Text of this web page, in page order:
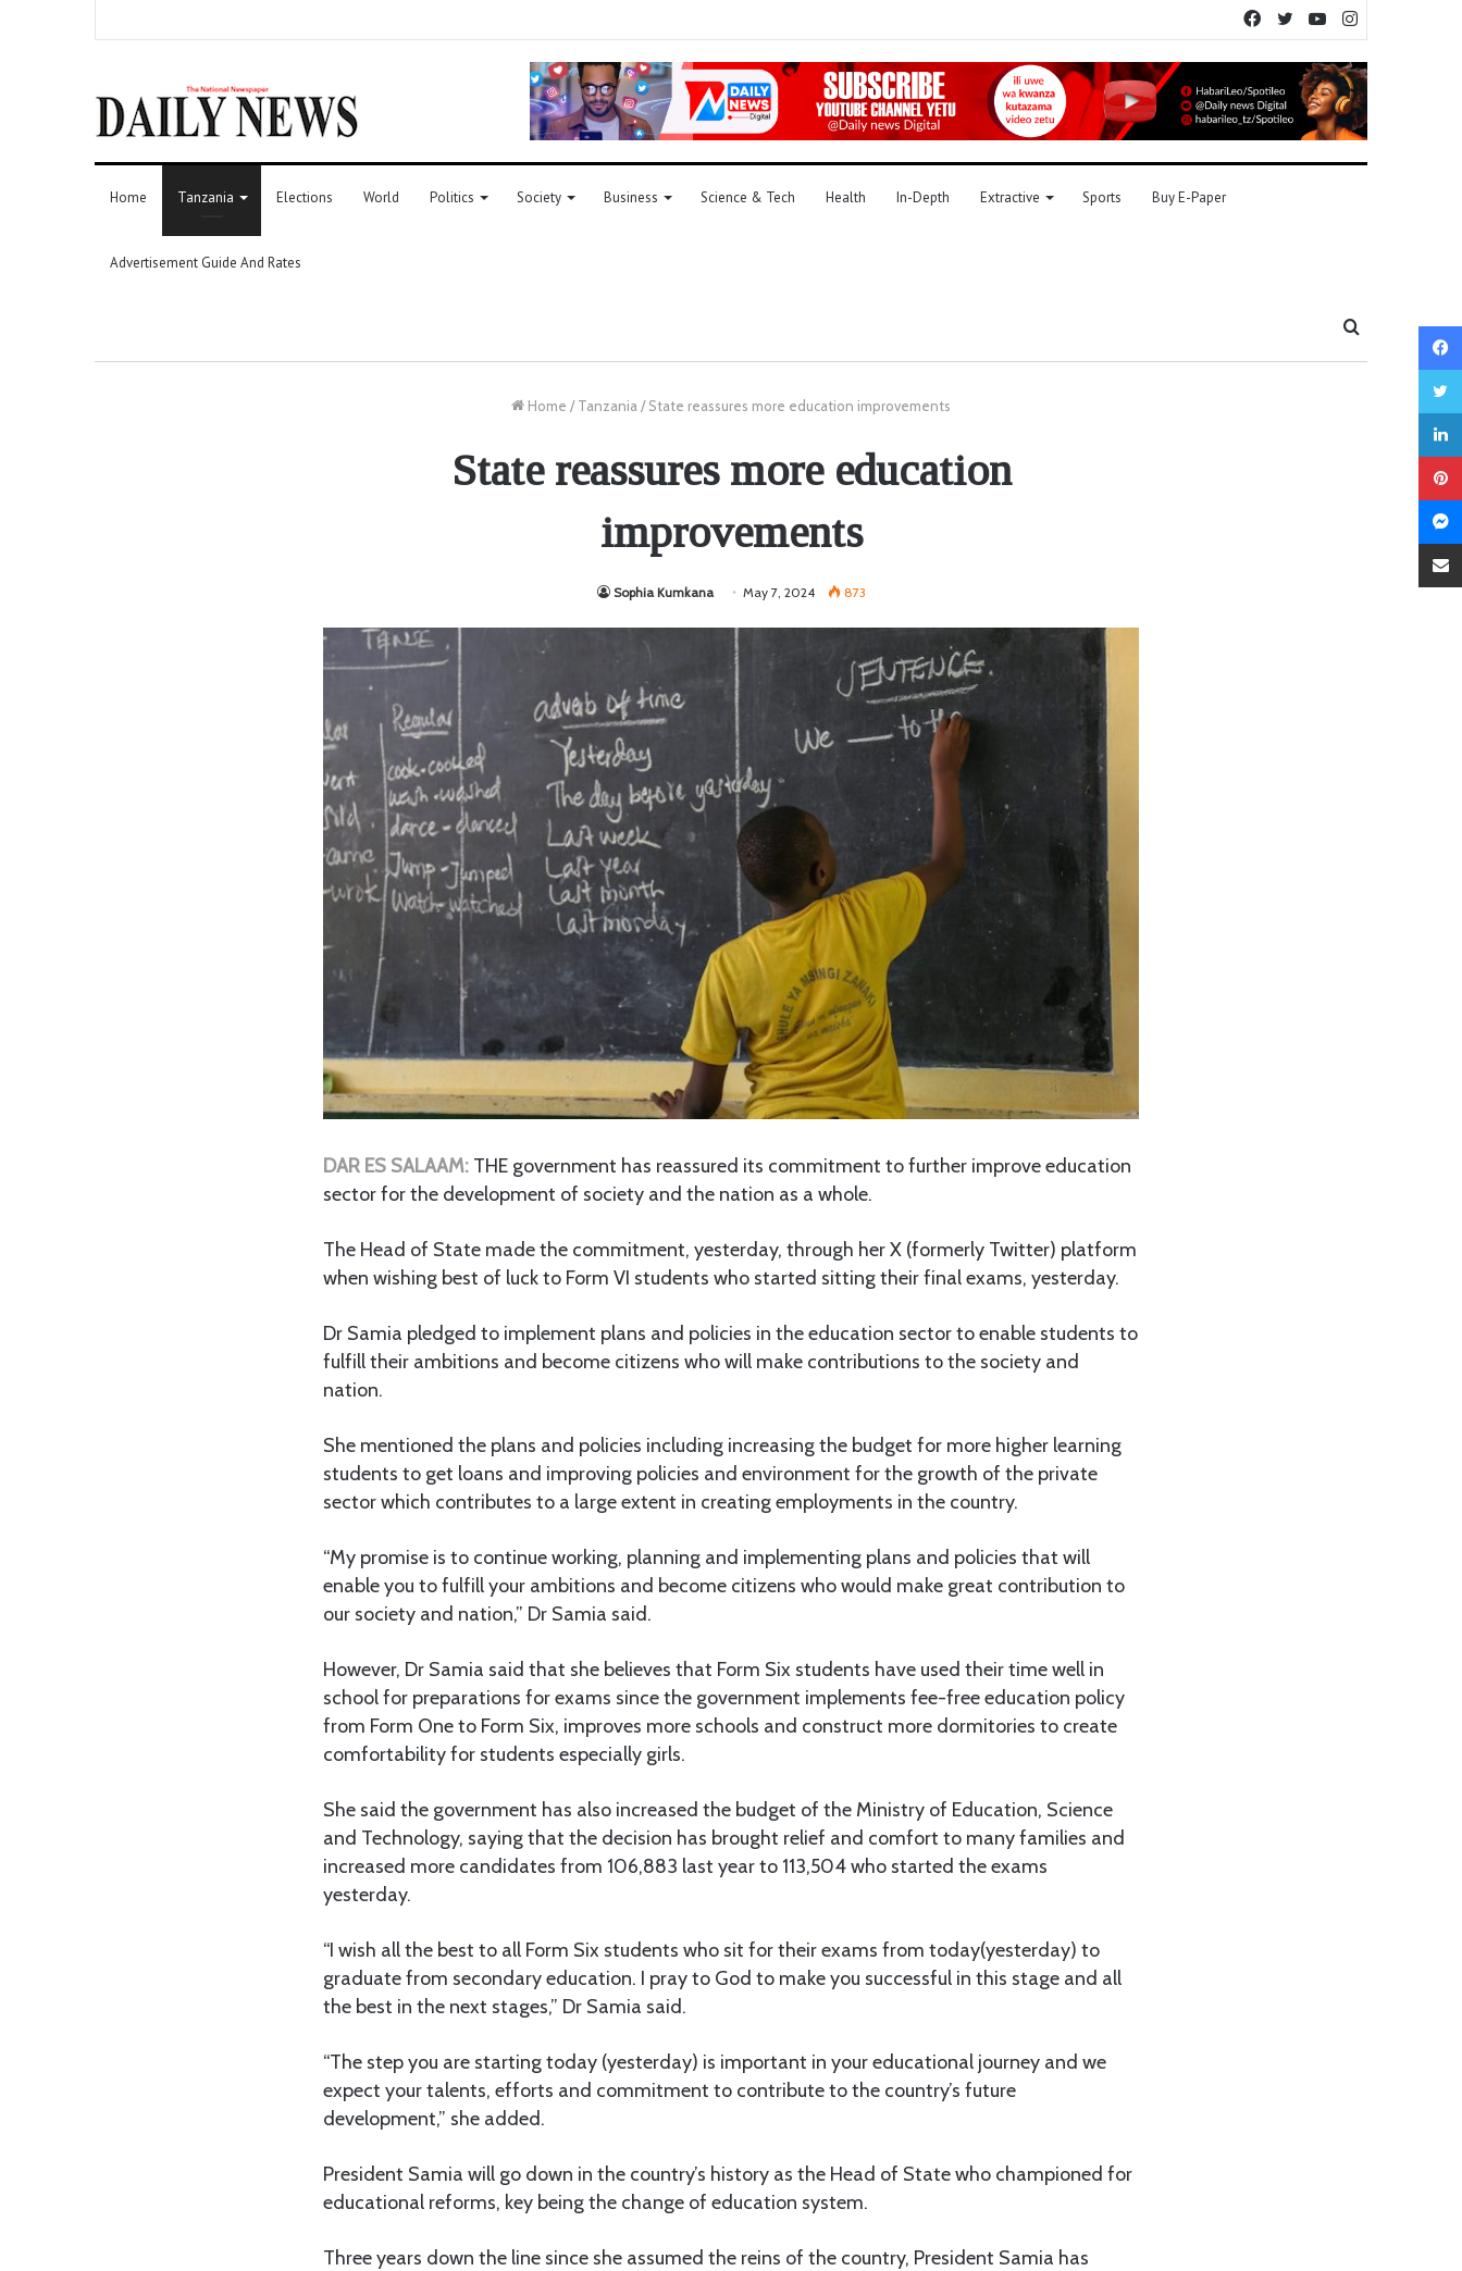
YouTube
Twitter
Facebook
Home Tanzania Elections World Politics Society Business Science & Tech Health In-Depth Extractive Sports Buy E-Paper
Advertisement Guide And Rates
Home / Tanzania / State reassures more education improvements
State reassures more education
improvements
Sophia Kumkana May 7, 2024 873
DAR ES SALAAM: THE government has reassured its commitment to further improve education
sector for the development of society and the nation as a whole.
The Head of State made the commitment, yesterday, through her X (formerly Twitter) platform
when wishing best of luck to Form VI students who started sitting their final exams, yesterday.
Dr Samia pledged to implement plans and policies in the education sector to enable students to
fulfill their ambitions and become citizens who will make contributions to the society and
nation.
She mentioned the plans and policies including increasing the budget for more higher learning
students to get loans and improving policies and environment for the growth of the private
sector which contributes to a large extent in creating employments in the country.
“My promise is to continue working, planning and implementing plans and policies that will
enable you to fulfill your ambitions and become citizens who would make great contribution to
our society and nation,” Dr Samia said.
However, Dr Samia said that she believes that Form Six students have used their time well in
school for preparations for exams since the government implements fee-free education policy
from Form One to Form Six, improves more schools and construct more dormitories to create
comfortability for students especially girls.
She said the government has also increased the budget of the Ministry of Education, Science
and Technology, saying that the decision has brought relief and comfort to many families and
increased more candidates from 106,883 last year to 113,504 who started the exams
yesterday.
“I wish all the best to all Form Six students who sit for their exams from today(yesterday) to
graduate from secondary education. I pray to God to make you successful in this stage and all
the best in the next stages,” Dr Samia said.
“The step you are starting today (yesterday) is important in your educational journey and we
expect your talents, efforts and commitment to contribute to the country’s future
development,” she added.
President Samia will go down in the country’s history as the Head of State who championed for
educational reforms, key being the change of education system.
Three years down the line since she assumed the reins of the country, President Samia has